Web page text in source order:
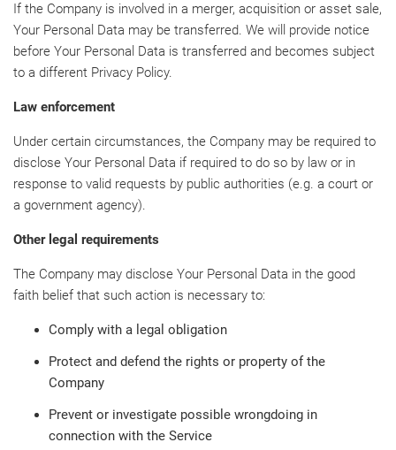
If the Company is involved in a merger, acquisition or asset sale,
Your Personal Data may be transferred. We will provide notice
before Your Personal Data is transferred and becomes subject
to a different Privacy Policy.
Law enforcement
Under certain circumstances, the Company may be required to
disclose Your Personal Data if required to do so by law or in
response to valid requests by public authorities (e.g. a court or
a government agency).
Other legal requirements
The Company may disclose Your Personal Data in the good
faith belief that such action is necessary to:
Comply with a legal obligation
Protect and defend the rights or property of the
Company
Prevent or investigate possible wrongdoing in
connection with the Service